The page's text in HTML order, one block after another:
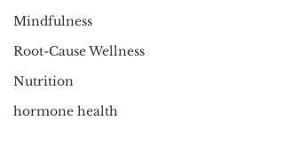
Mindfulness
Root-Cause Wellness
Nutrition
hormone health